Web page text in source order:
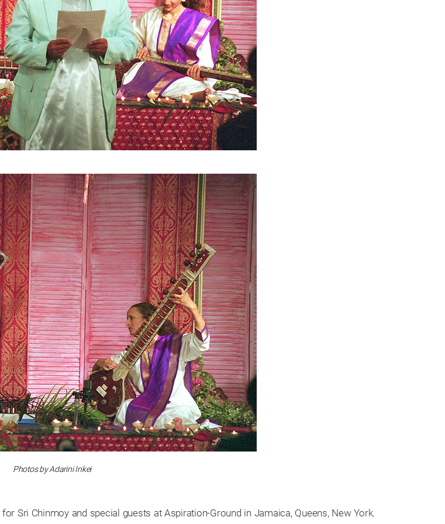
Photos by Adarini Inkei
for Sri Chinmoy and special guests at Aspiration-Ground in Jamaica, Queens, New York.